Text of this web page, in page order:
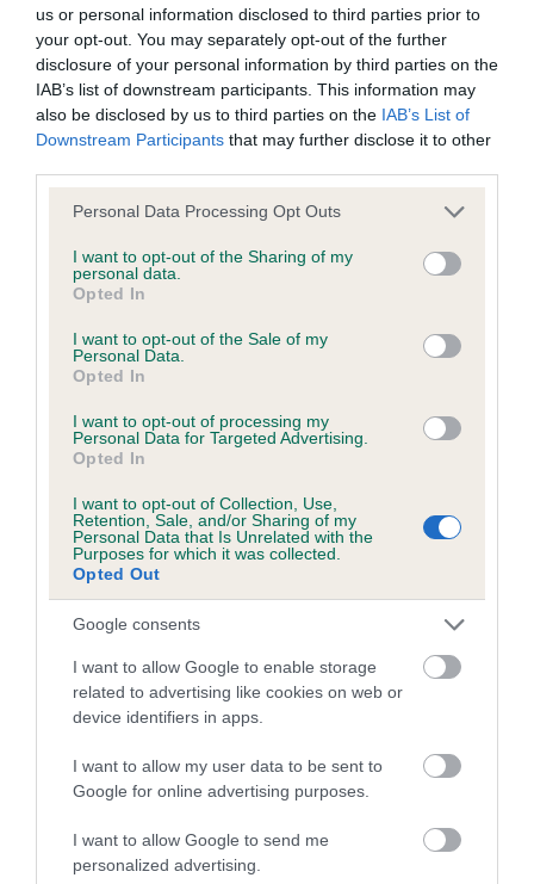
us or personal information disclosed to third parties prior to
your opt-out. You may separately opt-out of the further
disclosure of your personal information by third parties on the
IAB’s list of downstream participants. This information may
also be disclosed by us to third parties on the IAB’s List of
Downstream Participants that may further disclose it to other
Please note that this website/app uses one or more Google
not limited to your visit or usage behaviour. You may click to
grant or deny consent to Google and its third-party tags to
use your data for below specified purposes in below Google
consent section.
Personal Data Processing Opt Outs
I want to opt-out of the Sharing of my
personal data.
Opted In
I want to opt-out of the Sale of my
Personal Data.
Opted In
I want to opt-out of processing my
Personal Data for Targeted Advertising.
Opted In
I want to opt-out of Collection, Use,
Retention, Sale, and/or Sharing of my
Personal Data that Is Unrelated with the
Purposes for which it was collected.
Opted Out
Google consents
I want to allow Google to enable storage
related to advertising like cookies on web or
device identifiers in apps.
I want to allow my user data to be sent to
Google for online advertising purposes.
I want to allow Google to send me
personalized advertising.
BVA/KC/ISDS Eye Scheme
Unaffected
Test performed on 22 September 2024; aged 2 years, 2
months
Estimated Breeding Values (EBVs)
Our estimated breeding values (EBVs) predict whether a dog
is more or less likely to have, and pass on genes, related to
family with data from the BVA/KC health schemes. They tell
us how the individual dog compares to the rest of the breed:
A dog with an EBV that is a minus number has a lower
than average risk of having genes linked to hip/elbow
The higher the EBV (the further towards the red), the
higher the risk
The confidence reflects how much data was used to
calculate the EBV
If the score reads as ‘N/A’, the dog has not been tested
under the BVA/KC Schemes. This is typically reflected in
a lower confidence score of the EBV for this dog. Please
to The Royal Kennel Club dataset and therefore are not
included in the EBV calculation.
Genes increase or decrease the chances of a dog
developing hip/elbow dysplasia, but the overall health of the